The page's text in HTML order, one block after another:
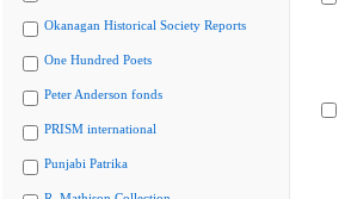
Okanagan Historical Society Reports
One Hundred Poets
Peter Anderson fonds
PRISM international
Punjabi Patrika